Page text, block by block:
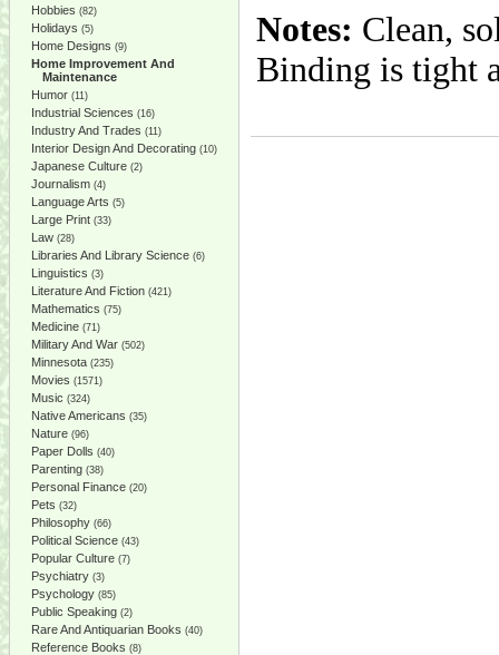
Hobbies (82)
Holidays (5)
Home Designs (9)
Home Improvement And
Maintenance
Humor (11)
Industrial Sciences (16)
Industry And Trades (11)
Interior Design And Decorating (10)
Japanese Culture (2)
Journalism (4)
Language Arts (5)
Large Print (33)
Law (28)
Libraries And Library Science (6)
Linguistics (3)
Literature And Fiction (421)
Mathematics (75)
Medicine (71)
Military And War (502)
Minnesota (235)
Movies (1571)
Music (324)
Native Americans (35)
Nature (96)
Paper Dolls (40)
Parenting (38)
Personal Finance (20)
Pets (32)
Philosophy (66)
Political Science (43)
Popular Culture (7)
Psychiatry (3)
Psychology (85)
Public Speaking (2)
Rare And Antiquarian Books (40)
Reference Books (8)
Notes: Clean,
Binding is tight